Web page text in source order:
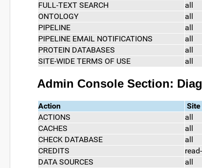
FULL-TEXT SEARCH
all
ONTOLOGY
all
PIPELINE
all
PIPELINE EMAIL NOTIFICATIONS
all
PROTEIN DATABASES
all
SITE-WIDE TERMS OF USE
all
Admin Console Section:
Action
ACTIONS
all
CACHES
all
CHECK DATABASE
all
CREDITS
DATA SOURCES
all